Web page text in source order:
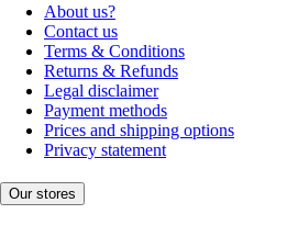
About us?
Contact us
Terms & Conditions
Returns & Refunds
Legal disclaimer
Payment methods
Prices and shipping options
Privacy statement
Our stores